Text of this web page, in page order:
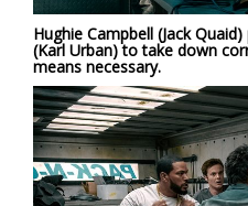
Hughie Campbell (Jack
(Karl Urban) to take down
means necessary.